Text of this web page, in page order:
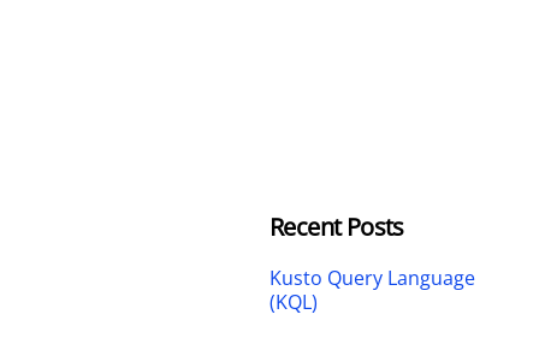
Recent Posts
Kusto Query Language
(KQL)